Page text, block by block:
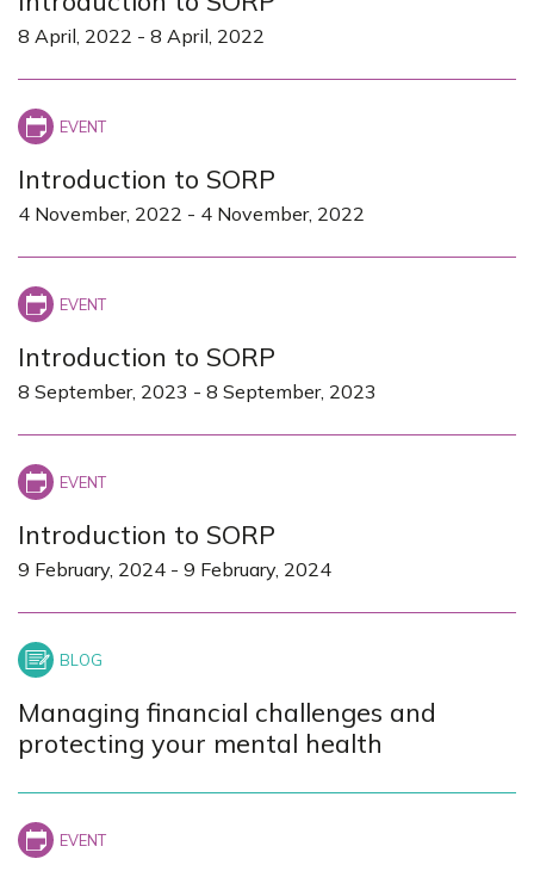
8 April, 2022 - 8 April, 2022
Introduction to SORP
4 November, 2022 - 4 November, 2022
Introduction to SORP
8 September, 2023 - 8 September, 2023
Introduction to SORP
9 February, 2024 - 9 February, 2024
Managing financial challenges and
protecting your mental health